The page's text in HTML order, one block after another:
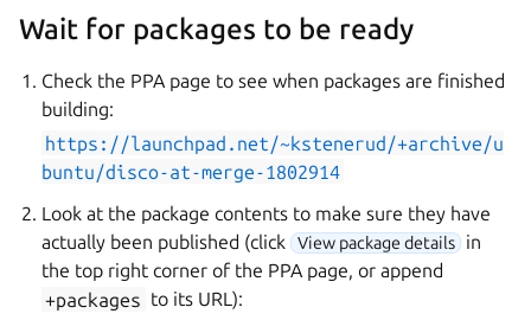
Wait for packages to be ready
Check the PPA page to see when packages are finished
building:
https://launchpad.net/~kstenerud/+archive/u
buntu/disco-at-merge-1802914
Look at the package contents to make sure they have
actually been published (click View package details in
the top right corner of the PPA page, or append
+packages to its URL):